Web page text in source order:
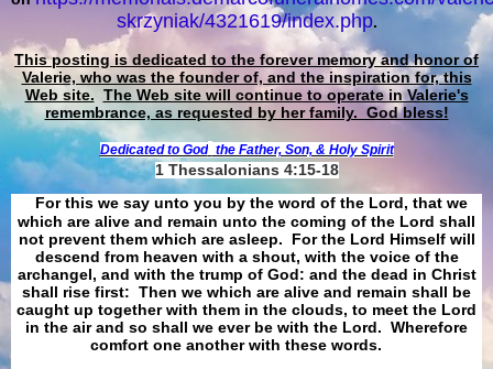
skrzyniak/4321619/index.php.
This posting is dedicated to the forever memory and honor of
Valerie, who was the founder of, and the inspiration for, this
Web site. The Web site will continue to operate in Valerie's
remembrance, as requested by her family. God bless!
Dedicated to God the Father, Son, & Holy Spirit
1 Thessalonians 4:15-18
For this we say unto you by the word of the Lord, that we
which are alive and remain unto the coming of the Lord shall
not prevent them which are asleep. For the Lord Himself will
descend from heaven with a shout, with the voice of the
archangel, and with the trump of God: and the dead in Christ
shall rise first: Then we which are alive and remain shall be
caught up together with them in the clouds, to meet the Lord
in the air and so shall we ever be with the Lord. Wherefore
comfort one another with these words.